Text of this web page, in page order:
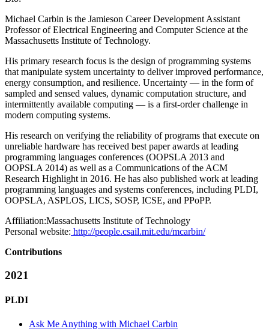
Michael Carbin is the Jamieson Career Development Assistant
Professor of Electrical Engineering and Computer Science at the
Massachusetts Institute of Technology.
His primary research focus is the design of programming systems
that manipulate system uncertainty to deliver improved performance,
energy consumption, and resilience. Uncertainty — in the form of
sampled and sensed values, dynamic computation structure, and
intermittently available computing — is a first-order challenge in
modern computing systems.
His research on verifying the reliability of programs that execute on
unreliable hardware has received best paper awards at leading
programming languages conferences (OOPSLA 2013 and
OOPSLA 2014) as well as a Communications of the ACM
Research Highlight in 2016. He has also published work at leading
programming languages and systems conferences, including PLDI,
OOPSLA, ASPLOS, LICS, SOSP, ICSE, and PPoPP.
Affiliation:Massachusetts Institute of Technology
Personal website: http://people.csail.mit.edu/mcarbin/
Contributions
2021
PLDI
Ask Me Anything with Michael Carbin